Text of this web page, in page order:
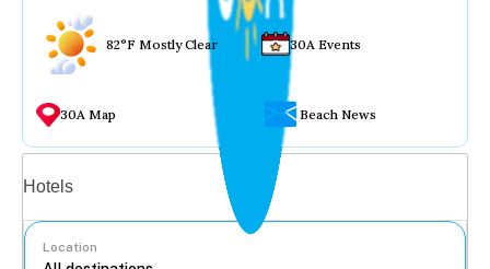
82°F Mostly Clear 30A Events
30A Map Beach News
Hotels
Location